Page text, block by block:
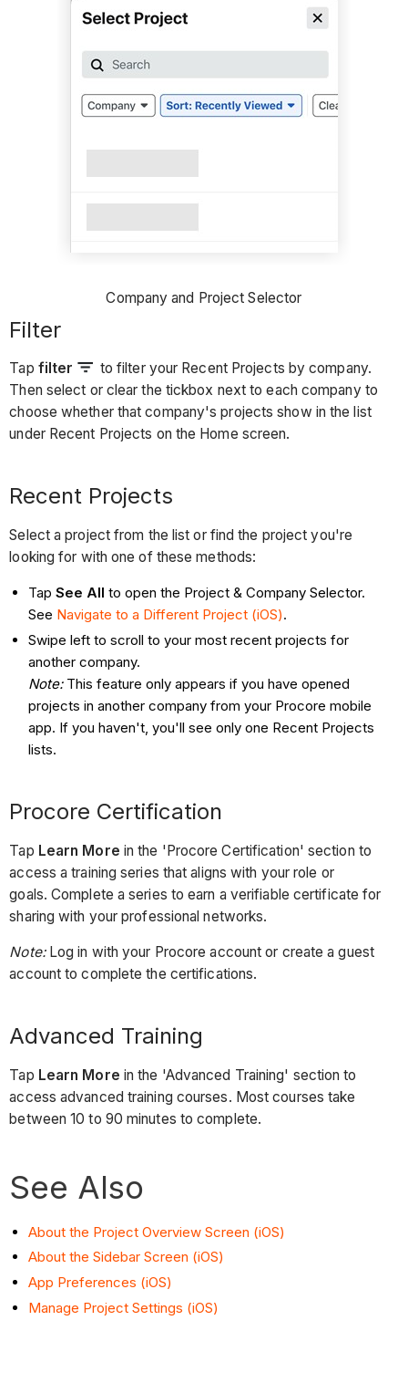
Company and Project Selector
Filter
Tap filter
to filter your Recent Projects by company.
Then select or clear the tickbox next to each company to
choose whether that company's projects show in the list
under Recent Projects on the Home screen.
Recent Projects
Select a project from the list or find the project you're
looking for with one of these methods:
TapSee All to open the Project & Company Selector.
See Navigate to a Different Project (iOS).
Swipe left to scroll to your most recent projects for
another company.
Note: This feature only appears if you have opened
projects in another company from your Procore mobile
app. If you haven't, you'll see only one Recent Projects
lists.
Procore Certification
Tap Learn More in the 'Procore Certification' section to
access a training series that aligns with your role or
goals. Complete a series to earn a verifiable certificate for
sharing with your professional networks.
Note:Log in with your Procore account or create a guest
account to complete the certifications.
Advanced Training
Tap Learn More in the 'Advanced Training' section to
access advanced training courses. Most courses take
between 10 to 90 minutes to complete.
See Also
About the Project Overview Screen (iOS)
About the Sidebar Screen (iOS)
App Preferences (iOS)
Manage Project Settings (iOS)